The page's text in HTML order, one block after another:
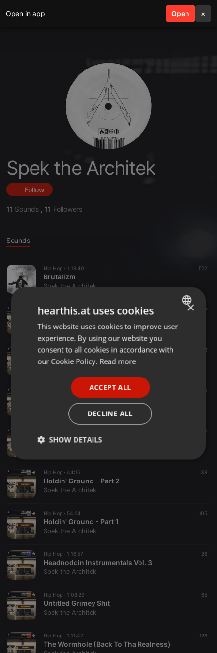
Open in app Open ×
search menu
Spek the Architek
Follow
11 Sounds , 11 Followers
Sounds
Hip Hop · 1:19:40 522
Brutalizm
Spek the Architek
Hip Hop ·1:18:48 100
Killin' It Softly
Spek the Architek
Hip Hop ·45:15 52
Budget Mix Pt. II
Spek the Architek
43:12 53
Budget Mix Pt. I
Spek the Architek
32
Holdin' Ground - Part 3
Hip Hop · 44:16 38
Holdin' Ground - Part 2
Spek the Architek
Hip Hop · 54:24 105
Holdin' Ground - Part 1
Spek the Architek
Hip Hop · 1:16:57 26
Headnoddin Instrumentals Vol. 3
Spek the Architek
Hip Hop · 1:08:29 65
Untitled Grimey Shit
Spek the Architek
Hip Hop · 1:11:47 126
The Wormhole (Back To Tha Realness)
ENGLISH
GERMAN
×
hearthis.at uses cookies
This website uses cookies to improve user
experience. By using our website you
consent to all cookies in accordance with
our Cookie Policy. Read more
ACCEPT ALL
DECLINE ALL
SHOW DETAILS
Strictly
necessary
Targeting Functionality
Strictly necessary
Strictly necessary cookies allow core website
functionality such as user login and account
management. The website cannot be used properly
without strictly necessary cookies.
Name
Domain
Description
chatbox_minimized
PHPSESSID
PHP.net
.hearthis.at
1 year